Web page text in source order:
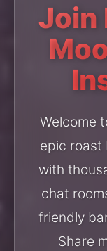
Join
Welcome
epic roast
with
chat
friendly
Share